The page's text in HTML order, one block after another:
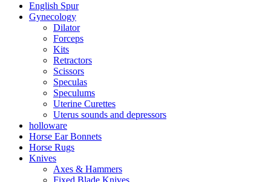
English Spur
Gynecology
Dilator
Forceps
Kits
Retractors
Scissors
Speculas
Speculums
Uterine Curettes
Uterus sounds and depressors
holloware
Horse Ear Bonnets
Horse Rugs
Knives
Axes & Hammers
Fixed Blade Knives